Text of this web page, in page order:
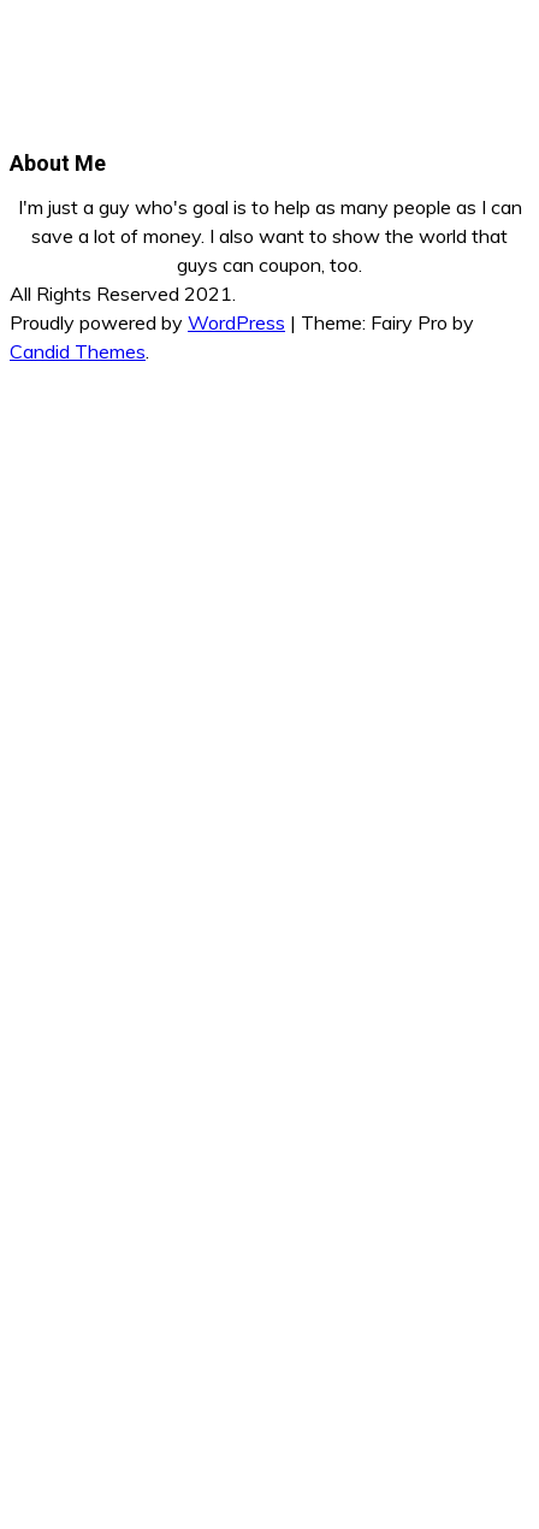
About Me
I'm just a guy who's goal is to help as many people as I can
save a lot of money. I also want to show the world that
guys can coupon, too.
All Rights Reserved 2021.
Proudly powered by WordPress | Theme: Fairy Pro by
Candid Themes.